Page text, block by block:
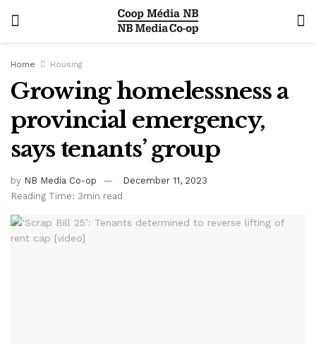
Home Housing
Growing homelessness a
provincial emergency,
says tenants’ group
by NB Media Co-op
December 11, 2023
Reading Time: 3min read